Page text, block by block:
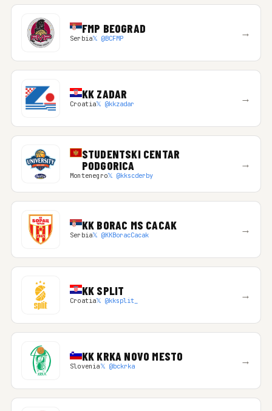
FMP BEOGRAD
Serbia𝕏 @BCFMP →
KK ZADAR
Croatia𝕏 @kkzadar →
STUDENTSKI CENTAR
PODGORICA
Montenegro𝕏 @kkscderby
→
KK BORAC MS CACAK
Serbia𝕏 @KKBoracCacak →
KK SPLIT
Croatia𝕏 @kksplit_ →
KK KRKA NOVO MESTO
Slovenia𝕏 @bckrka →